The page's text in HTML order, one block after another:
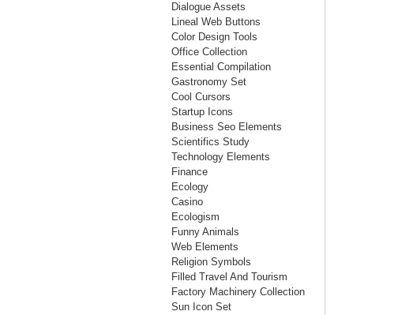
Dialogue Assets
Lineal Web Buttons
Color Design Tools
Office Collection
Essential Compilation
Gastronomy Set
Cool Cursors
Startup Icons
Business Seo Elements
Scientifics Study
Technology Elements
Finance
Ecology
Casino
Ecologism
Funny Animals
Web Elements
Religion Symbols
Filled Travel And Tourism
Factory Machinery Collection
Sun Icon Set